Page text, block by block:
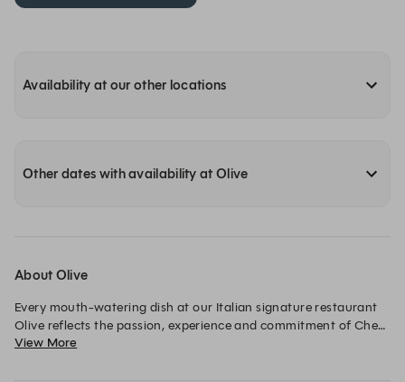
Availability at our other locations
Other dates with availability at Olive
About Olive
Every mouth-watering dish at our Italian signature restaurant
Olive reflects the passion, experience and commitment of Chef
de Cuisine Vincenzo Sorrentino. This elegant restaurant offers
View More